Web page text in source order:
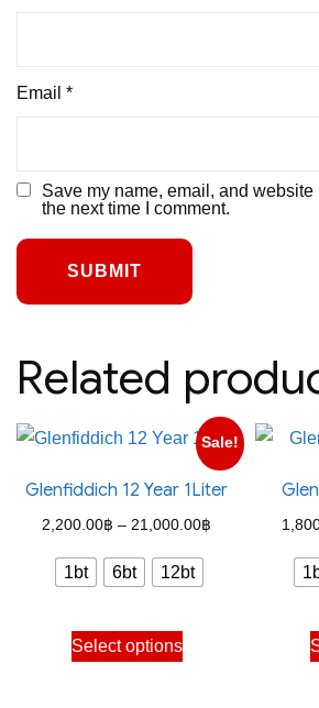
Email *
Save my name, email, and
the next time I comment.
Related
Sale!
Glenfiddich 12 Year 1Liter
2,200.00฿ – 21,000.00฿
1bt 6bt 12bt
Select options
This
product